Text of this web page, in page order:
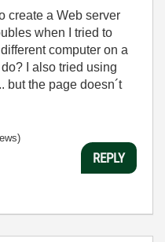
create a Web server
when I tried to
computer on a
I also tried using
but the page doesn´t
REPLY